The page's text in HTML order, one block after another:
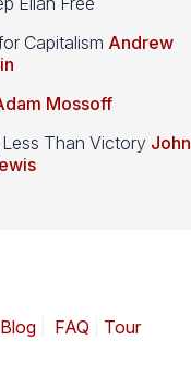
Capitalism Andrew
Mossoff
Than Victory John
Blog| FAQ Tour